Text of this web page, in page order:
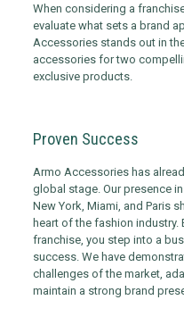
When considering a
evaluate what sets a brand
Accessories stands out in
accessories for two
exclusive products.
Proven Success
Armo Accessories has
global stage. Our presence
New York, Miami, and Paris
heart of the fashion
franchise, you step into a
success. We have
challenges of the market,
maintain a strong brand